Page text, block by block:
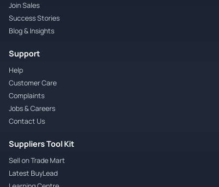
Join Sales
Success Stories
Blog & Insights
Support
Help
Customer Care
Complaints
Jobs & Careers
Contact Us
Suppliers Tool Kit
Sell on Trade Mart
Latest BuyLead